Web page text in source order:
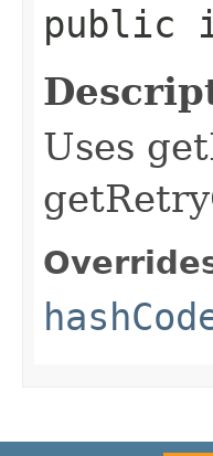
public
Uses